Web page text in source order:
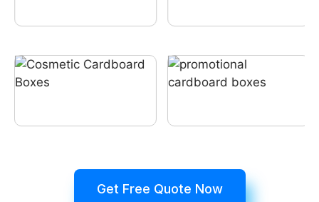
Get Free Quote Now